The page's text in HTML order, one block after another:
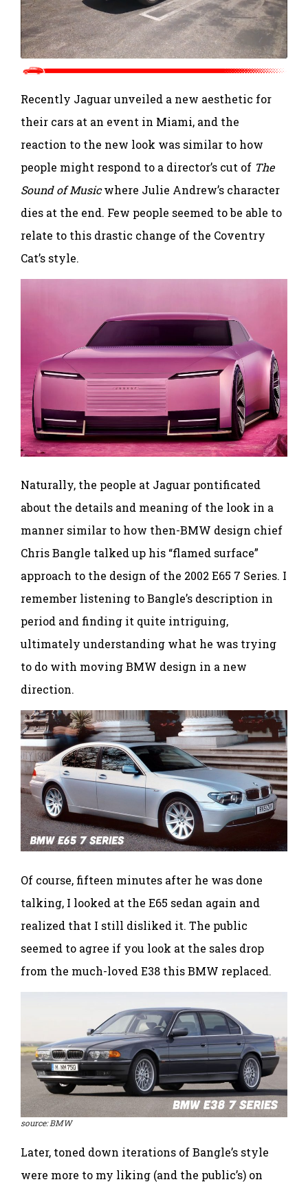
Recently Jaguar unveiled a new aesthetic for
their cars at an event in Miami, and the
reaction to the new look was similar to how
people might respond to a director’s cut of The
Sound of Musicwhere Julie Andrew’s character
dies at the end. Few people seemed to be able to
relate to this drastic change of the Coventry
Cat’s style.
Naturally, the people at Jaguar pontificated
about the details and meaning of the look in a
manner similar to how then-BMW design chief
Chris Bangle talked up his “flamed surface”
approach to the design of the 2002 E65 7 Series. I
remember listening to Bangle’s description in
period and finding it quite intriguing,
ultimately understanding what he was trying
to do with moving BMW design in a new
direction.
Of course, fifteen minutes after he was done
talking, I looked at the E65 sedan again and
realized that I still disliked it. The public
seemed to agree if you look at the sales drop
from the much-loved E38 this BMW replaced.
source: BMW
Later, toned down iterations of Bangle’s style
were more to my liking (and the public’s) on